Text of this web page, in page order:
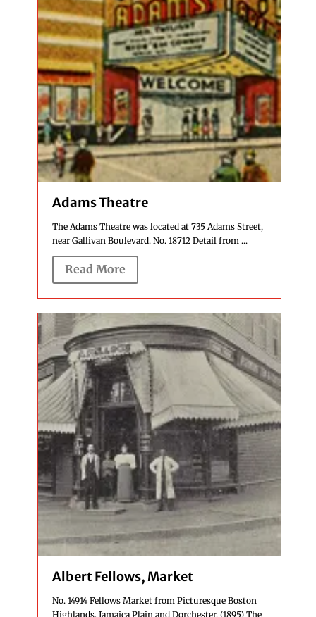
Adams Theatre
The Adams Theatre was located at 735 Adams Street,
near Gallivan Boulevard. No. 18712 Detail from ...
Read More
Albert Fellows, Market
No. 14914 Fellows Market from Picturesque Boston
Highlands, Jamaica Plain and Dorchester. (1895) The